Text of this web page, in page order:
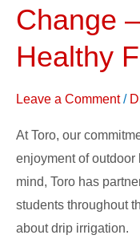
Change
Healthy
Leave a Comment /
At Toro, our
enjoyment of outdoor
mind, Toro has
students throughout
about drip irrigation.
to
Create
Change
–
a
Healthy
Future